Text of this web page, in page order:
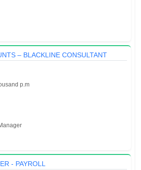
– BLACKLINE CONSULTANT
p.m
- PAYROLL